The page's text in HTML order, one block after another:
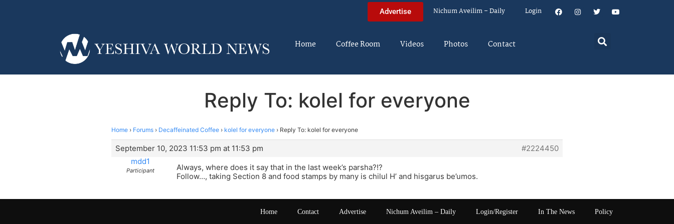
Advertise Nichum Aveilim – Daily Login
Home Coffee Room Videos Photos Contact
Reply To: kolel for everyone
Home › Forums › Decaffeinated Coffee › kolel for everyone › Reply To: kolel for everyone
September 10, 2023 11:53 pm at 11:53 pm
#2224450
mdd1
Participant
Always, where does it say that in the last week’s parsha?!?
Follow…, taking Section 8 and food stamps by many is chilul H’ and hisgarus be’umos.
Home Contact Advertise Nichum Aveilim – Daily Login/Register In The News Policy